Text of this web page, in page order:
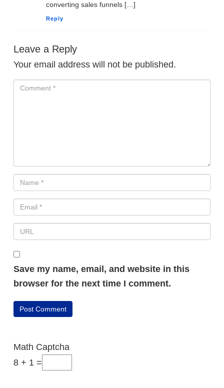
converting sales funnels […]
Reply
Leave a Reply
Your email address will not be published.
Save my name, email, and website in this
browser for the next time I comment.
Math Captcha
8 + 1 =
FREE VIDEO REVEALS…
How Beginners
Are Making